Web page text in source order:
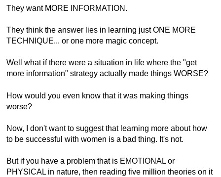
They want MORE INFORMATION.
They think the answer lies in learning just ONE MORE
TECHNIQUE... or one more magic concept.
Well what if there were a situation in life where the "get
more information" strategy actually made things WORSE?
How would you even know that it was making things
worse?
Now, I don't want to suggest that learning more about how
to be successful with women is a bad thing. It's not.
But if you have a problem that is EMOTIONAL or
PHYSICAL in nature, then reading five million theories on it